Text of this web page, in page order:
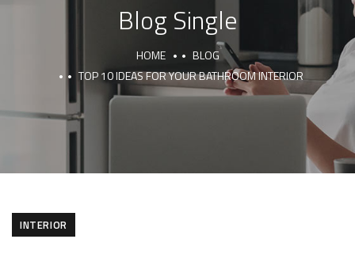
Blog Single
HOME
BLOG
TOP 10 IDEAS FOR YOUR BATHROOM INTERIOR
INTERIOR